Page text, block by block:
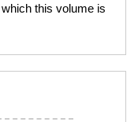
this volume is